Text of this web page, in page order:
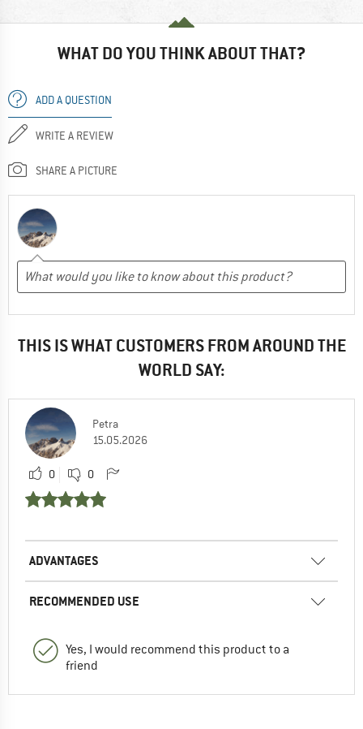
WHAT DO YOU THINK ABOUT THAT?
ADD A QUESTION
WRITE A REVIEW
SHARE A PICTURE
THIS IS WHAT CUSTOMERS FROM AROUND THE
WORLD SAY:
Petra
15.05.2026
0 0
ADVANTAGES
RECOMMENDED USE
Yes, I would recommend this product to a
friend